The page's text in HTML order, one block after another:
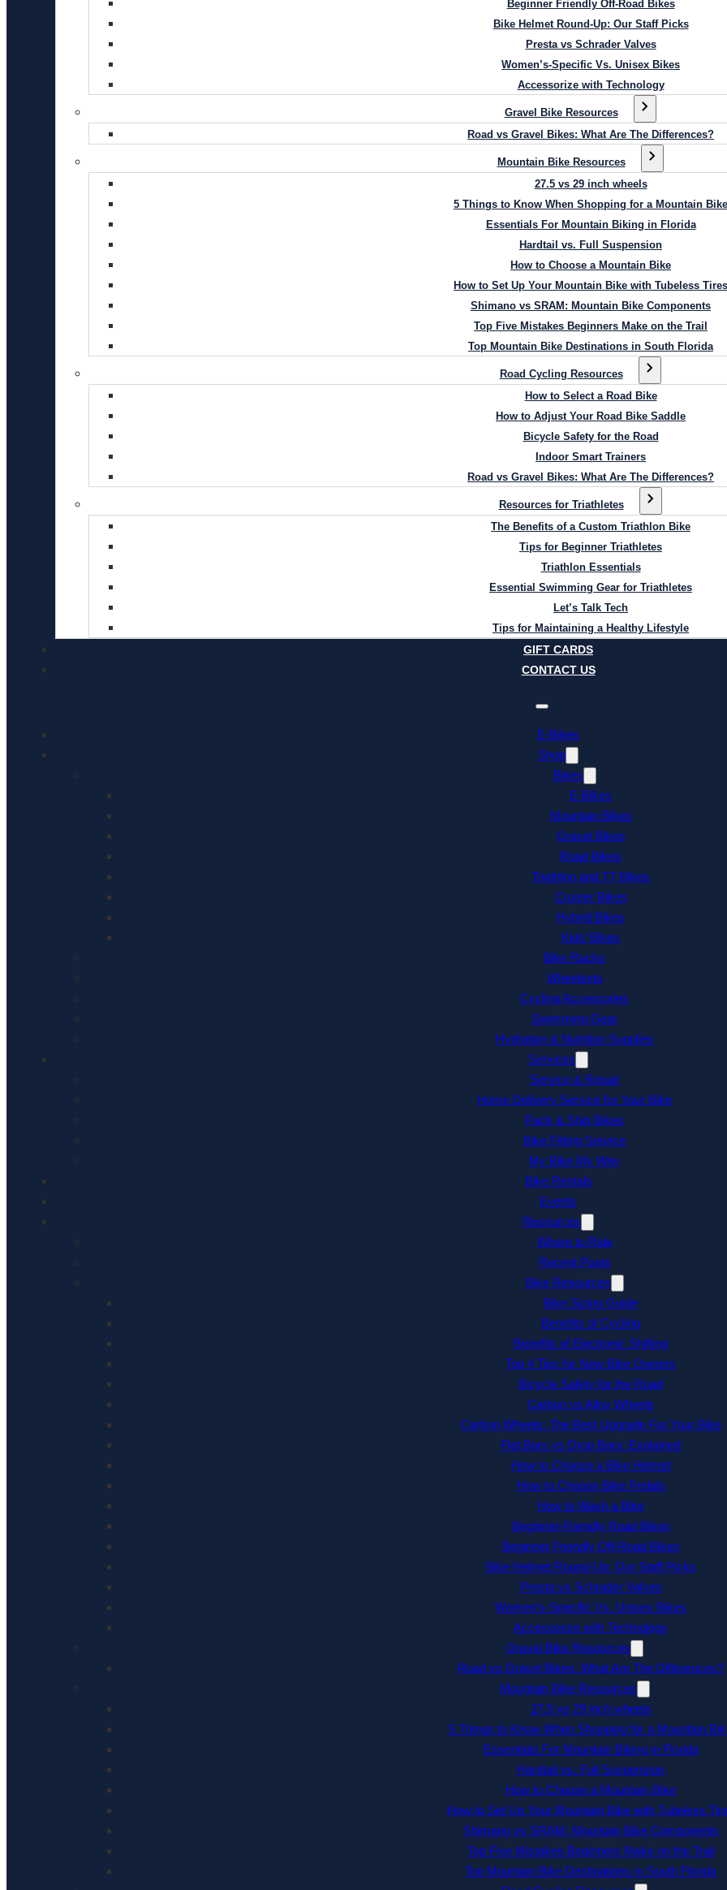
Beginner Friendly Off-Road Bikes
Bike Helmet Round-Up: Our Staff Picks
Presta vs Schrader Valves
Women’s-Specific Vs. Unisex Bikes
Accessorize with Technology
Gravel Bike Resources
Road vs Gravel Bikes: What Are The Differences?
Mountain Bike Resources
27.5 vs 29 inch wheels
5 Things to Know When Shopping for a Mountain Bike
Essentials For Mountain Biking in Florida
Hardtail vs. Full Suspension
How to Choose a Mountain Bike
How to Set Up Your Mountain Bike with Tubeless Tires
Shimano vs SRAM: Mountain Bike Components
Top Five Mistakes Beginners Make on the Trail
Top Mountain Bike Destinations in South Florida
Road Cycling Resources
How to Select a Road Bike
How to Adjust Your Road Bike Saddle
Bicycle Safety for the Road
Indoor Smart Trainers
Road vs Gravel Bikes: What Are The Differences?
Resources for Triathletes
The Benefits of a Custom Triathlon Bike
Tips for Beginner Triathletes
Triathlon Essentials
Essential Swimming Gear for Triathletes
Let’s Talk Tech
Tips for Maintaining a Healthy Lifestyle
GIFT CARDS
CONTACT US
E-Bikes
Shop
Bikes
E-Bikes
Mountain Bikes
Gravel Bikes
Road Bikes
Triathlon and TT Bikes
Cruiser Bikes
Hybrid Bikes
Kids’ Bikes
Bike Racks
Wheelsets
Cycling Accessories
Swimming Gear
Hydration & Nutrition Supplies
Services
Service & Repair
Home Delivery Service for Your Bike
Pack & Ship Bikes
Bike Fitting Service
My Bike My Way
Bike Rentals
Events
Resources
Where to Ride
Recent Posts
Bike Resources
Bike Sizing Guide
Benefits of Cycling
Benefits of Electronic Shifting
Top 4 Tips for New Bike Owners
Bicycle Safety for the Road
Carbon vs Alloy Wheels
Carbon Wheels: The Best Upgrade For Your Bike
Flat Bars vs Drop Bars: Explained
How to Choose a Bike Helmet
How to Choose Bike Pedals
How to Wash a Bike
Beginner-Friendly Road Bikes
Beginner Friendly Off-Road Bikes
Bike Helmet Round-Up: Our Staff Picks
Presta vs Schrader Valves
Women’s-Specific Vs. Unisex Bikes
Accessorize with Technology
Gravel Bike Resources
Road vs Gravel Bikes: What Are The Differences?
Mountain Bike Resources
27.5 vs 29 inch wheels
5 Things to Know When Shopping for a Mountain
Essentials For Mountain Biking in Florida
Hardtail vs. Full Suspension
How to Choose a Mountain Bike
How to Set Up Your Mountain Bike with Tubeless
Shimano vs SRAM: Mountain Bike Components
Top Five Mistakes Beginners Make on the Trail
Top Mountain Bike Destinations in South Florida